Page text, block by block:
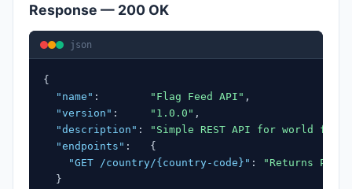
Response — 200 OK
json
{
"name" : "Flag Feed API" ,
"version" : "1.0.0" ,
"description" :
"Simple REST API for world flag
"endpoints" :
{
"GET /country/{country-code}" :
"Returns
}